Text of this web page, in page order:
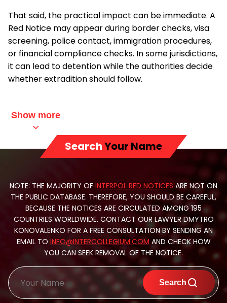
That said, the practical impact can be immediate. A
Red Notice may appear during border checks, visa
screening, police contact, immigration procedures,
or financial compliance checks. In some jurisdictions,
it can lead to detention while the authorities decide
whether extradition should follow.
Show more
SearchYour Name
NOTE: THE MAJORITY OF INTERPOL RED NOTICESARE NOT ON
THE PUBLIC DATABASE. THEREFORE, YOU SHOULD BE CAREFUL,
BECAUSE THE NOTICES ARE CIRCULATED AMONG 195
COUNTRIES WORLDWIDE. CONTACT OUR LAWYER DMYTRO
KONOVALENKO FOR A FREE CONSULTATION BY SENDING AN
EMAIL TO INFO@INTERCOLLEGIUM.COM AND CHECK HOW
YOU CAN SEEK REMOVAL OF THE NOTICE.
Search